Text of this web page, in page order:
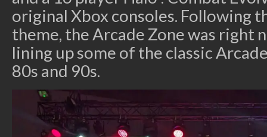
original Xbox consoles. Following
theme, the Arcade Zone was right
lining up some of the classic
80s and 90s.